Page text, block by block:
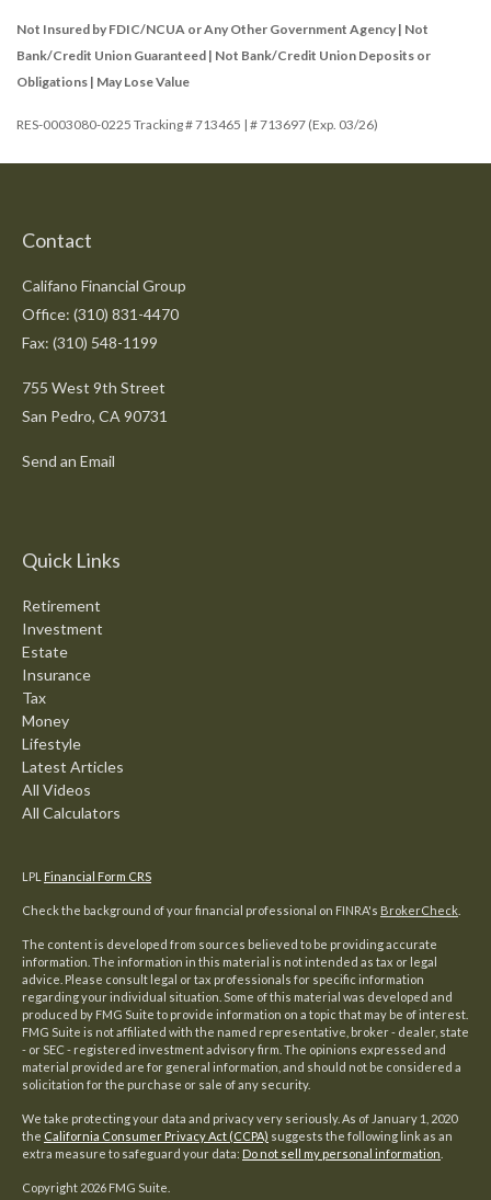
Not Insured by FDIC/NCUA or Any Other Government Agency | Not
Bank/Credit Union Guaranteed | Not Bank/Credit Union Deposits or
Obligations | May Lose Value
RES-0003080-0225 Tracking # 713465 | # 713697 (Exp. 03/26)
Contact
Califano Financial Group
Office: (310) 831-4470
Fax: (310) 548-1199
755 West 9th Street
San Pedro, CA 90731
Send an Email
Quick Links
Retirement
Investment
Estate
Insurance
Tax
Money
Lifestyle
Latest Articles
All Videos
All Calculators
LPL Financial Form CRS
Check the background of your financial professional on FINRA's BrokerCheck
The content is developed from sources believed to be providing accurate
information. The information in this material is not intended as tax or legal
advice. Please consult legal or tax professionals for specific information
regarding your individual situation. Some of this material was developed and
produced by FMG Suite to provide information on a topic that may be of interest.
FMG Suite is not affiliated with the named representative, broker - dealer, state
- or SEC - registered investment advisory firm. The opinions expressed and
material provided are for general information, and should not be considered a
solicitation for the purchase or sale of any security.
We take protecting your data and privacy very seriously. As of January 1, 2020
the California Consumer Privacy Act (CCPA) suggests the following link as an
extra measure to safeguard your data: Do not sell my personal information
Copyright 2026 FMG Suite.